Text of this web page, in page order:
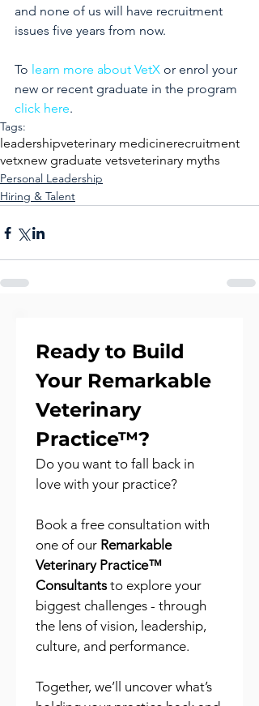
and none of us will have recruitment
issues five years from now.
To learn more about VetX or enrol your
new or recent graduate in the program
click here.
Tags:
leadershipveterinary medicinerecruitment
vetxnew graduate vetsveterinary myths
Personal Leadership
Hiring & Talent
Ready to Build
Your Remarkable
Veterinary
Practice™?
Do you want to fall back in
love with your practice?
Book a free consultation with
one of our Remarkable
Veterinary Practice™
Consultants to explore your
biggest challenges - through
the lens of vision, leadership,
culture, and performance.
Together, we’ll uncover what’s